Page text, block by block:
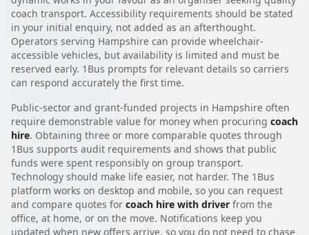
coach transport. Accessibility requirements should be stated
in your initial enquiry, not added as an afterthought.
Operators serving Hampshire can provide wheelchair-
accessible vehicles, but availability is limited and must be
reserved early. 1Bus prompts for relevant details so carriers
can respond accurately the first time.
Public-sector and grant-funded projects in Hampshire often
require demonstrable value for money when procuring coach
hire. Obtaining three or more comparable quotes through
1Bus supports audit requirements and shows that public
funds were spent responsibly on group transport.
Technology should make life easier, not harder. The 1Bus
platform works on desktop and mobile, so you can request
and compare quotes for coach hire with driver from the
office, at home, or on the move. Notifications keep you
updated when new offers arrive, so you do not need to chase